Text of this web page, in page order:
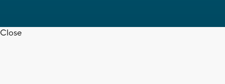
Close